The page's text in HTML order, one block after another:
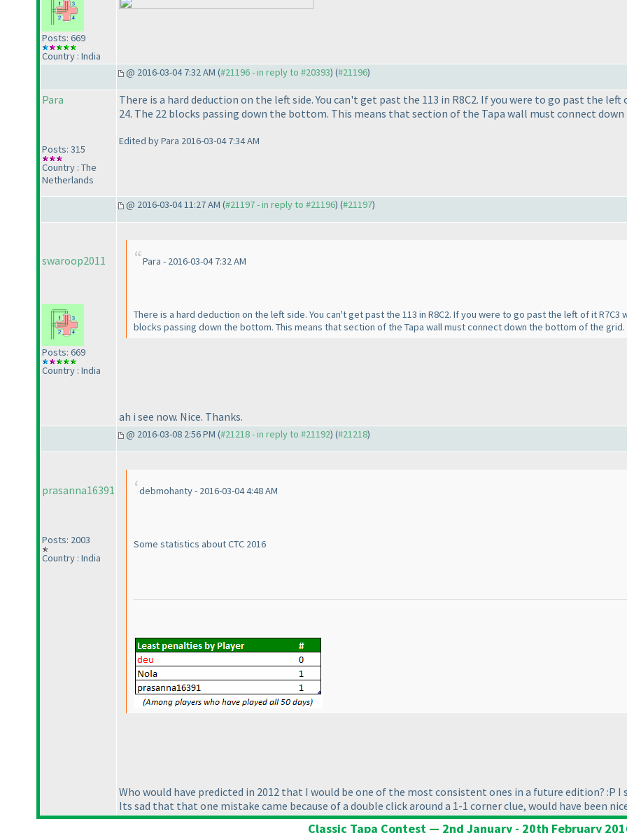
Posts: 669
Country : India
@ 2016-03-04 7:32 AM (#21196 - in reply to #20393) (#21196)
Para
Posts: 315
Country : The
Netherlands
There is a hard deduction on the left side. You can't get past the 113 in R8C2. If you were to go past the
24. The 22 blocks passing down the bottom. This means that section of the Tapa wall must connect
Edited by Para 2016-03-04 7:34 AM
@ 2016-03-04 11:27 AM (#21197 - in reply to #21196) (#21197)
swaroop2011
Posts: 669
Country : India
Para - 2016-03-04 7:32 AM
There is a hard deduction on the left side. You can't get past the 113 in R8C2. If you were to go past the left of it R7C3
blocks passing down the bottom. This means that section of the Tapa wall must connect down the bottom of the grid.
ah i see now. Nice. Thanks.
@ 2016-03-08 2:56 PM (#21218 - in reply to #21192) (#21218)
prasanna16391
Posts: 2003
Country : India
debmohanty - 2016-03-04 4:48 AM
Some statistics about CTC 2016
Who would have predicted in 2012 that I would be one of the most consistent ones in a future edition?
Its sad that that one mistake came because of a double click around a 1-1 corner clue, would have been
Classic Tapa Contest — 2nd January - 20th February